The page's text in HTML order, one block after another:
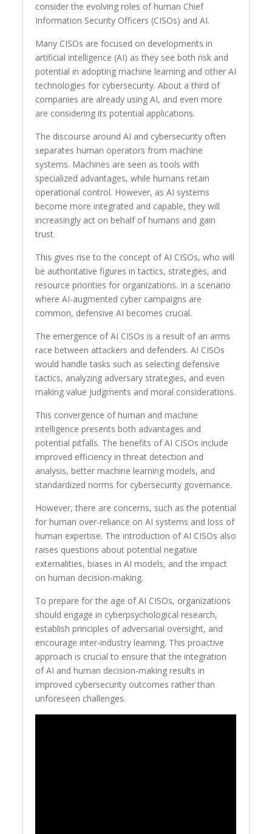
consider the evolving roles of human Chief
Information Security Officers (CISOs) and AI.
Many CISOs are focused on developments in
artificial intelligence (AI) as they see both risk and
potential in adopting machine learning and other AI
technologies for cybersecurity. About a third of
companies are already using AI, and even more
are considering its potential applications.
The discourse around AI and cybersecurity often
separates human operators from machine
systems. Machines are seen as tools with
specialized advantages, while humans retain
operational control. However, as AI systems
become more integrated and capable, they will
increasingly act on behalf of humans and gain
trust.
This gives rise to the concept of AI CISOs, who will
be authoritative figures in tactics, strategies, and
resource priorities for organizations. In a scenario
where AI-augmented cyber campaigns are
common, defensive AI becomes crucial.
The emergence of AI CISOs is a result of an arms
race between attackers and defenders. AI CISOs
would handle tasks such as selecting defensive
tactics, analyzing adversary strategies, and even
making value judgments and moral considerations.
This convergence of human and machine
intelligence presents both advantages and
potential pitfalls. The benefits of AI CISOs include
improved efficiency in threat detection and
analysis, better machine learning models, and
standardized norms for cybersecurity governance.
However, there are concerns, such as the potential
for human over-reliance on AI systems and loss of
human expertise. The introduction of AI CISOs also
raises questions about potential negative
externalities, biases in AI models, and the impact
on human decision-making.
To prepare for the age of AI CISOs, organizations
should engage in cyberpsychological research,
establish principles of adversarial oversight, and
encourage inter-industry learning. This proactive
approach is crucial to ensure that the integration
of AI and human decision-making results in
improved cybersecurity outcomes rather than
unforeseen challenges.